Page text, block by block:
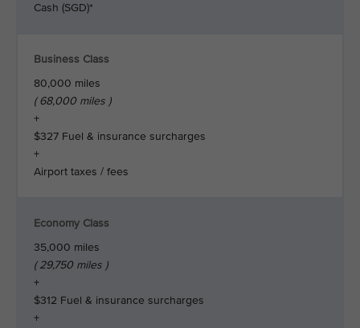
Cash (SGD)*
Business Class
80,000 miles
( 68,000 miles )
+
$327 Fuel & insurance surcharges
+
Airport taxes / fees
Economy Class
35,000 miles
( 29,750 miles )
+
$312 Fuel & insurance surcharges
+